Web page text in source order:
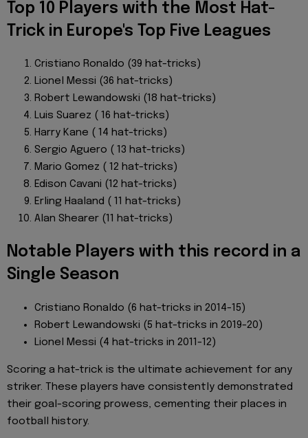
Top 10 Players with the Most Hat-
Trick in Europe's Top Five Leagues
Cristiano Ronaldo (39 hat-tricks)
Lionel Messi (36 hat-tricks)
Robert Lewandowski (18 hat-tricks)
Luis Suarez ( 16 hat-tricks)
Harry Kane ( 14 hat-tricks)
Sergio Aguero ( 13 hat-tricks)
Mario Gomez ( 12 hat-tricks)
Edison Cavani (12 hat-tricks)
Erling Haaland ( 11 hat-tricks)
Alan Shearer (11 hat-tricks)
Notable Players with this record in a
Single Season
Cristiano Ronaldo (6 hat-tricks in 2014-15)
Robert Lewandowski (5 hat-tricks in 2019-20)
Lionel Messi (4 hat-tricks in 2011-12)
Scoring a hat-trick is the ultimate achievement for any
striker. These players have consistently demonstrated
their goal-scoring prowess, cementing their places in
football history.